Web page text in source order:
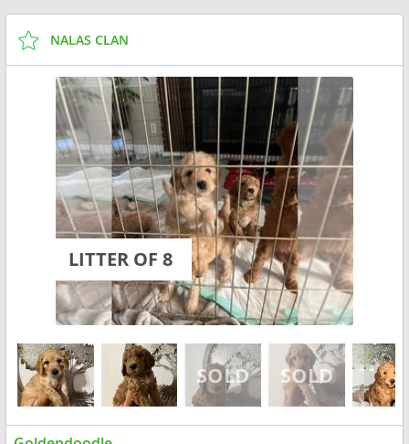
NALAS CLAN
LITTER OF 8